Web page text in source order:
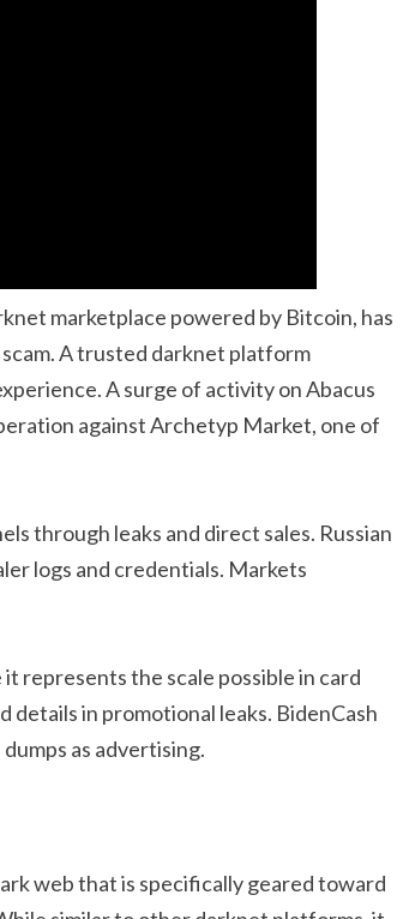
marketplace powered by Bitcoin, has
A trusted darknet platform
A surge of activity on Abacus
against Archetyp Market, one of
through leaks and direct sales. Russian
logs and credentials. Markets
represents the scale possible in card
details in promotional leaks. BidenCash
as advertising.
web that is specifically geared toward